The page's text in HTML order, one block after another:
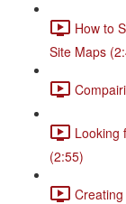
How to
Site Maps
Looking
(2:55)